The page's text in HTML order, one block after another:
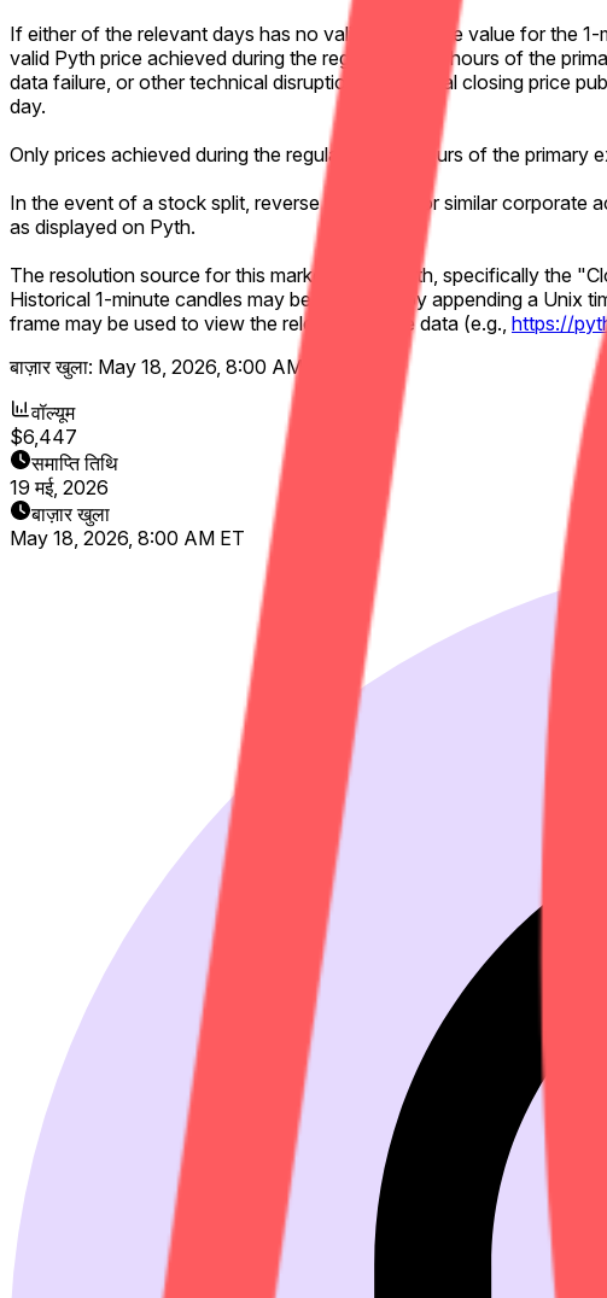
If either of the relevant days has no valid Pyth Close value for the
valid Pyth price achieved during the regular trading hours of the
data failure, or other technical disruption, the official closing price
day.
Only prices achieved during the regular trading hours of the
In the event of a stock split, reverse stock split, or similar corporate
as displayed on Pyth.
The resolution source for this market will be Pyth, specifically the
Historical 1-minute candles may be accessed by appending a Unix
frame may be used to view the relevant candle data (e.g., https://
बाज़ार खुला: May 18, 2026, 8:00 AM ET
वॉल्यूम
$6,447
समाप्ति तिथि
19 मई, 2026
बाज़ार खुला
May 18, 2026, 8:00 AM ET